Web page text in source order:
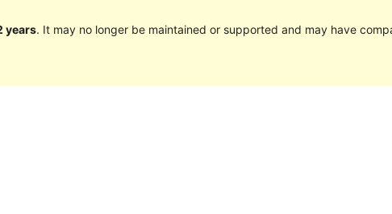
years. It may no longer be maintained or supported and may have